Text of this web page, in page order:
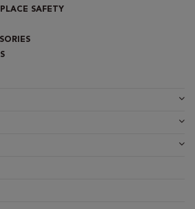
SAFETY